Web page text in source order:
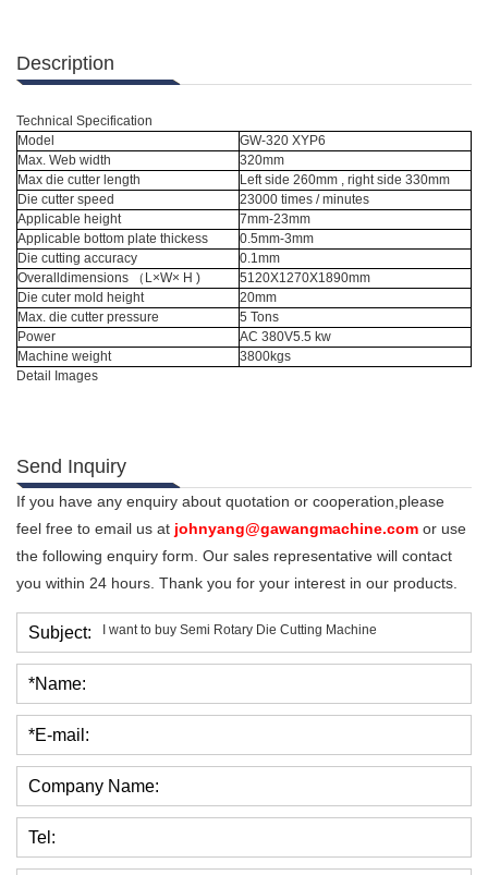
Description
Technical Specification
Model
GW-320 XYP6
Max. Web width
320mm
Max die cutter length
Left side 260mm , right side 330mm
Die cutter speed
23000 times / minutes
Applicable height
7mm-23mm
Applicable bottom plate thickess
0.5mm-3mm
Die cutting accuracy
0.1mm
Overalldimensions （L×W× H )
5120X1270X1890mm
Die cuter mold height
20mm
Max. die cutter pressure
5 Tons
Power
AC 380V5.5 kw
Machine weight
3800kgs
Detail Images
Send Inquiry
If you have any enquiry about quotation or cooperation,please
feel free to email us at johnyang@gawangmachine.com or use
the following enquiry form. Our sales representative will contact
you within 24 hours. Thank you for your interest in our products.
Subject:
*Name:
*E-mail:
Company Name:
Tel: